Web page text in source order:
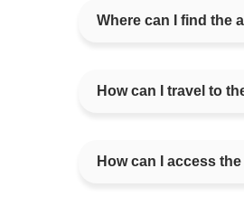
Where can I find the
How can I travel to
How can I access